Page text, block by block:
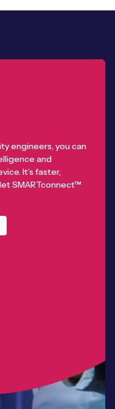
engineers, you can
and
It’s faster,
SMARTconnect™